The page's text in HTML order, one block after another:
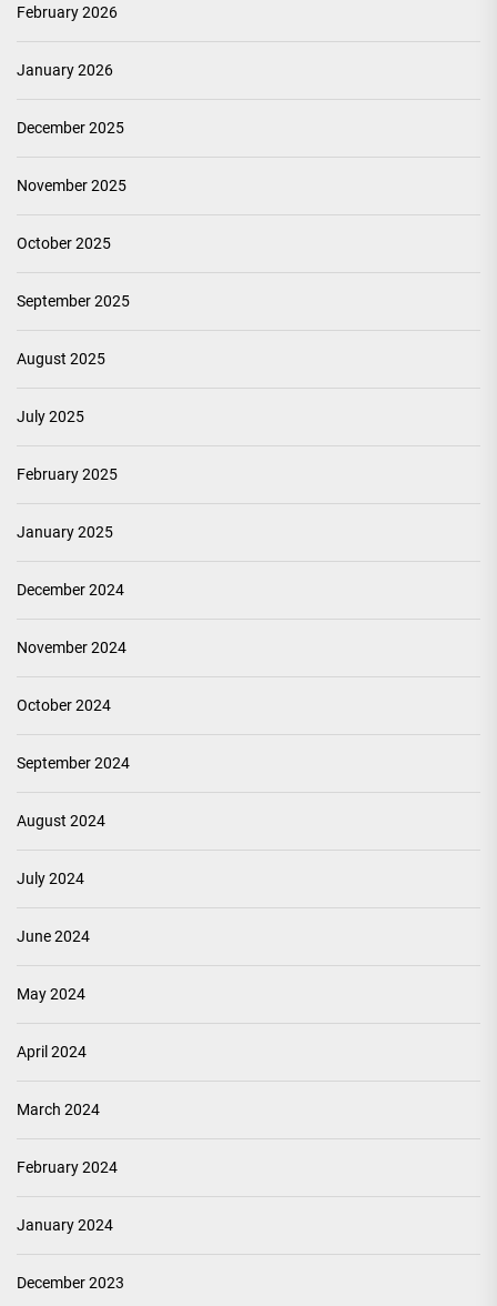
February 2026
January 2026
December 2025
November 2025
October 2025
September 2025
August 2025
July 2025
February 2025
January 2025
December 2024
November 2024
October 2024
September 2024
August 2024
July 2024
June 2024
May 2024
April 2024
March 2024
February 2024
January 2024
December 2023